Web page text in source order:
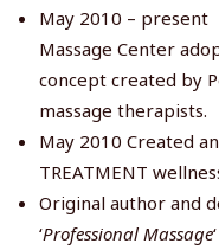
May 2010 – present
Massage Center
concept created by
massage therapists.
May 2010 Created
TREATMENT
Original author and
‘Professional Massage